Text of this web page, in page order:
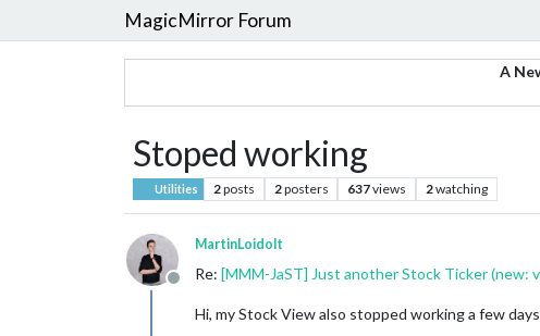
MagicMirror Forum
A
Stoped working
Utilities 2posts 2posters 637views 2watching
Offline
MartinLoidolt
Re: [MMM-JaST] Just another Stock Ticker (new:
Hi, my Stock View also stopped working a few